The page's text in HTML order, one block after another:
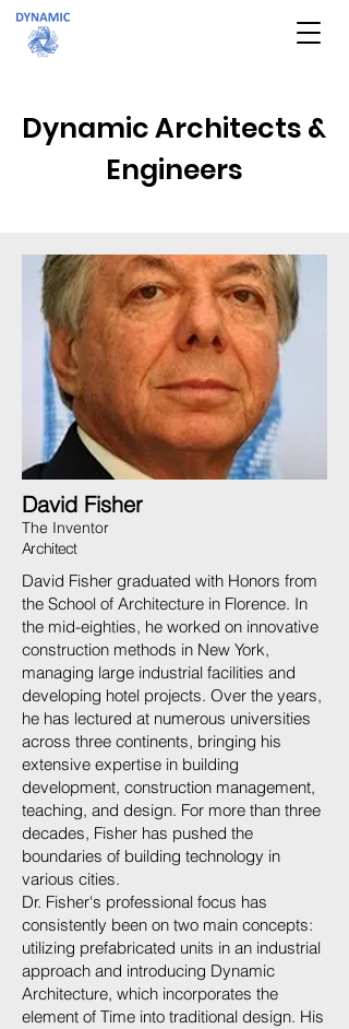
Dynamic Architects &
Engineers
David Fisher
The Inventor
Architect
David Fisher graduated with Honors from
the School of Architecture in Florence. In
the mid-eighties, he worked on innovative
construction methods in New York,
managing large industrial facilities and
developing hotel projects. Over the years,
he has lectured at numerous universities
across three continents, bringing his
extensive expertise in building
development, construction management,
teaching, and design. For more than three
decades, Fisher has pushed the
boundaries of building technology in
various cities.
Dr. Fisher's professional focus has
consistently been on two main concepts:
utilizing prefabricated units in an industrial
approach and introducing Dynamic
Architecture, which incorporates the
element of Time into traditional design. His